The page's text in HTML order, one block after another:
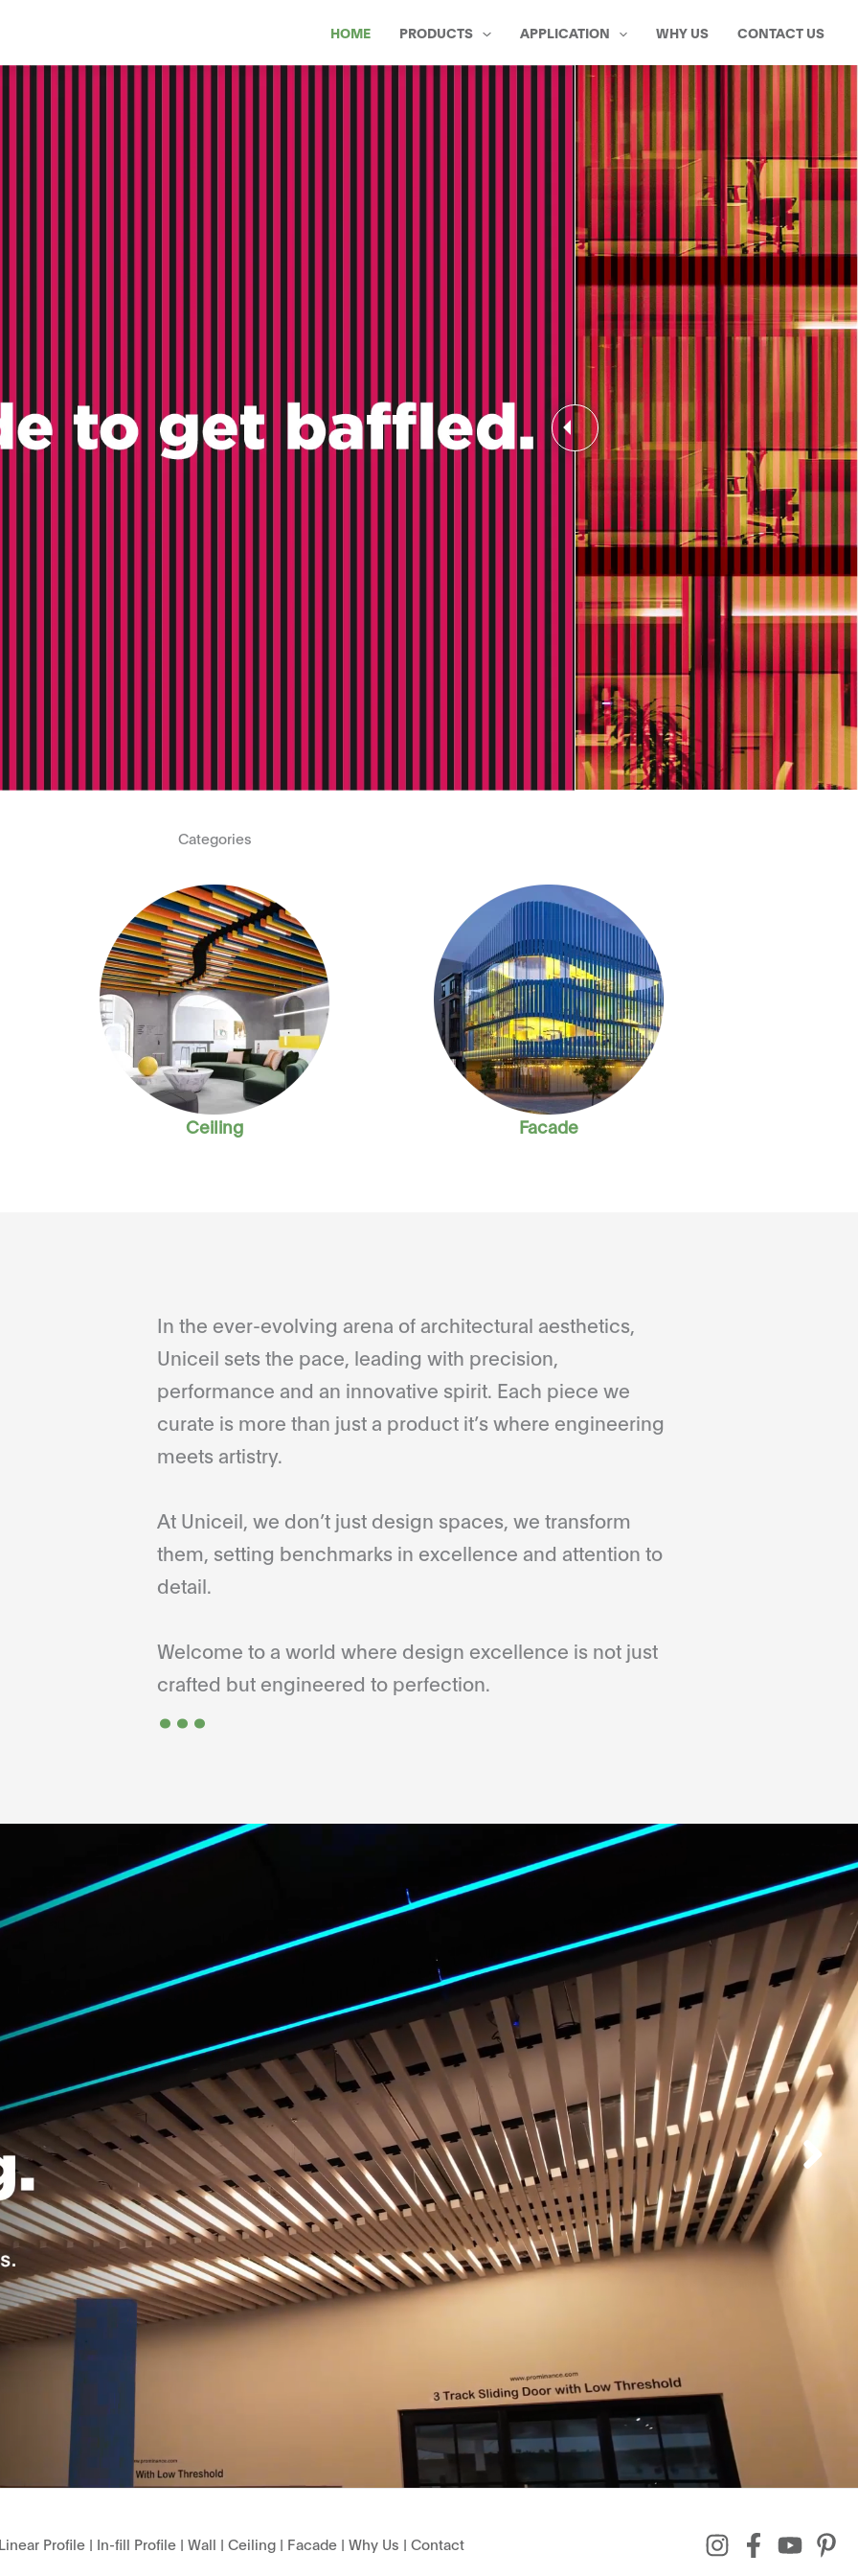
HOME PRODUCTS APPLICATION WHY US CONTACT US
Categories
Ceiling Facade
In the ever-evolving arena of architectural aesthetics,
Uniceil sets the pace, leading with precision,
performance and an innovative spirit. Each piece we
curate is more than just a product it’s where engineering
meets artistry.
At Uniceil, we don’t just design spaces, we transform
them, setting benchmarks in excellence and attention to
detail.
Welcome to a world where design excellence is not just
crafted but engineered to perfection.
...
Profile| In-fill Profile| Wall | Ceiling| Facade| Why Us | Contact